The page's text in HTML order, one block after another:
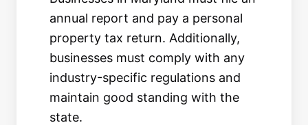
annual report and pay a personal
property tax return. Additionally,
businesses must comply with any
industry-specific regulations and
maintain good standing with the
state.